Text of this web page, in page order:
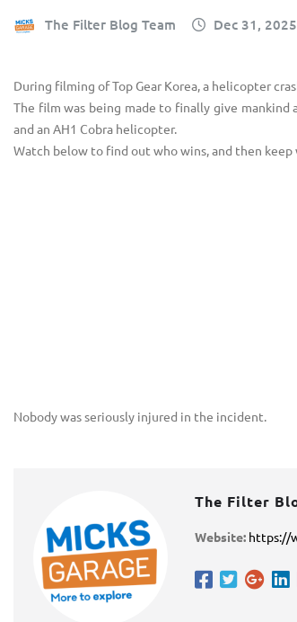
The Filter Blog Team Dec 31, 2025
During filming of Top Gear Korea, a helicopter
The film was being made to finally give
and an AH1 Cobra helicopter.
Watch below to find out who wins, and then
Nobody was seriously injured in the incident.
The Filter
Website: https://